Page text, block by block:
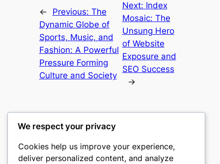
← Previous: The
Dynamic Globe of
Sports, Music, and
Fashion: A Powerful
Pressure Forming
Culture and Society
Next: Index
Mosaic: The
Unsung Hero
of Website
Exposure and
SEO Success
→
nike play
We respect your privacy
Cookies help us improve your experience,
deliver personalized content, and analyze